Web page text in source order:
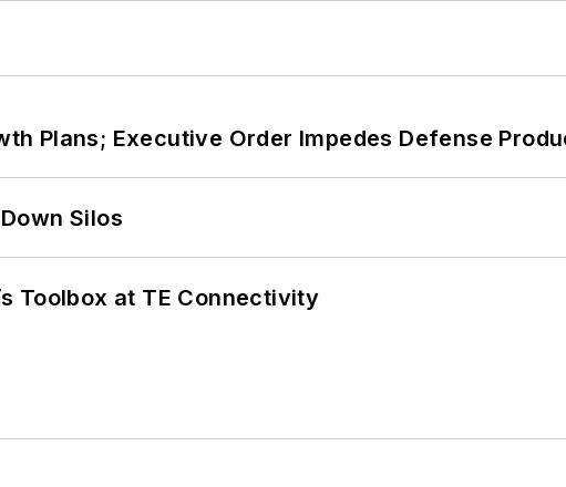
Plans; Executive Order Impedes Defense
Silos
Toolbox at TE Connectivity